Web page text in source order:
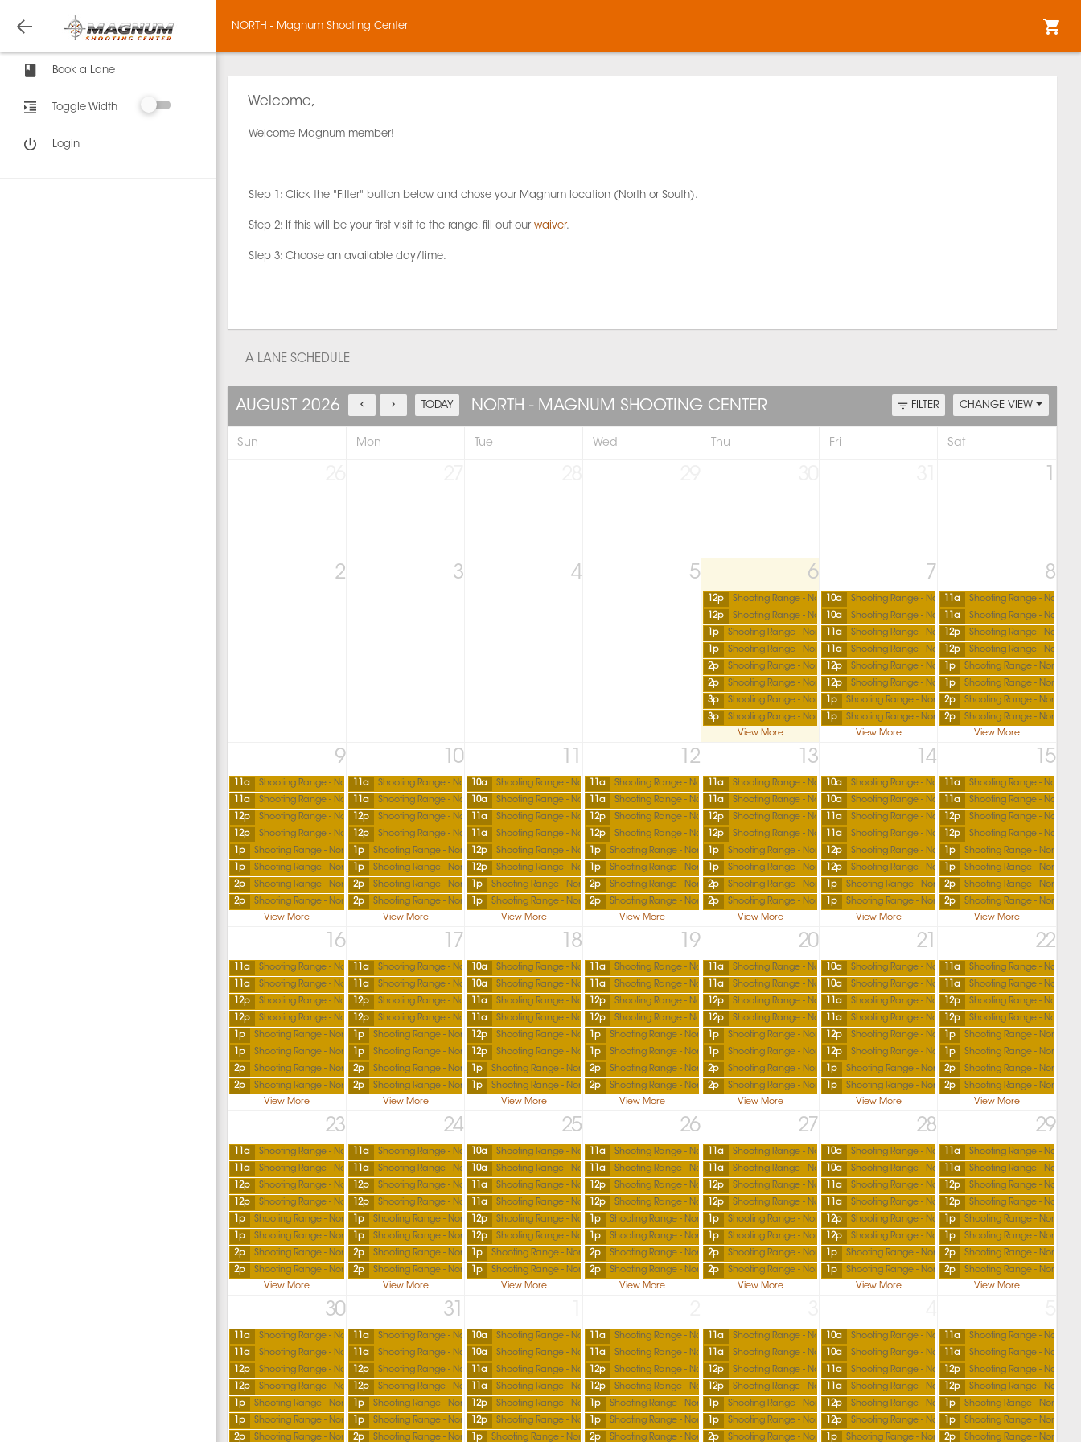
NORTH - Magnum Shooting Center
Book a Lane
Toggle Width
Login
Welcome,
Welcome Magnum member!
Step 1: Click the "Filter" button below and chose your Magnum location (North or South).
Step 2: If this will be your first visit to the range, fill out our waiver.
Step 3: Choose an available day/time.
A LANE SCHEDULE
AUGUST 2026 TODAY NORTH - MAGNUM SHOOTING CENTER FILTER CHANGE VIEW
Sun Mon Tue Wed Thu Fri Sat
1
2 3 4 5 6 7 8
12p Shooting Range - North 10a Shooting Range - North 11a
Shooting Range - North
12p
Shooting Range - North 10a Shooting Range - North 11a
Shooting Range - North
1p
Shooting Range - North 11a Shooting Range - North 12p
Shooting Range - North
1p
Shooting Range - North 11a Shooting Range - North 12p
Shooting Range - North
2p
Shooting Range - North 12p Shooting Range - North 1p
Shooting Range - North
2p
Shooting Range - North 12p Shooting Range - North 1p
Shooting Range - North
3p
Shooting Range - North 1p Shooting Range - North 2p
Shooting Range - North
3p
Shooting Range - North 1p Shooting Range - North 2p
Shooting Range - North
View More
View More View More
9 10 11 12 13 14 15
11a Shooting Range - North 11a Shooting Range - North 10a Shooting Range - North 11a Shooting Range - North 11a Shooting Range - North 10a Shooting Range - North 11a
Shooting Range - North
11a
Shooting Range - North 11a Shooting Range - North 10a Shooting Range - North 11a Shooting Range - North 11a Shooting Range - North 10a Shooting Range - North 11a
Shooting Range - North
12p
Shooting Range - North 12p Shooting Range - North 11a Shooting Range - North 12p Shooting Range - North 12p Shooting Range - North 11a Shooting Range - North 12p
Shooting Range - North
12p
Shooting Range - North 12p Shooting Range - North 11a Shooting Range - North 12p Shooting Range - North 12p Shooting Range - North 11a Shooting Range - North 12p
Shooting Range - North
1p
Shooting Range - North 1p Shooting Range - North 12p Shooting Range - North 1p Shooting Range - North 1p Shooting Range - North 12p Shooting Range - North 1p
Shooting Range - North
1p
Shooting Range - North 1p Shooting Range - North 12p Shooting Range - North 1p Shooting Range - North 1p Shooting Range - North 12p Shooting Range - North 1p
Shooting Range - North
2p
Shooting Range - North 2p Shooting Range - North 1p Shooting Range - North 2p Shooting Range - North 2p Shooting Range - North 1p Shooting Range - North 2p
Shooting Range - North
2p
Shooting Range - North 2p Shooting Range - North 1p Shooting Range - North 2p Shooting Range - North 2p Shooting Range - North 1p Shooting Range - North 2p
Shooting Range - North
View More
View More View More View More View More View More View More
16 17 18 19 20 21 22
11a Shooting Range - North 11a Shooting Range - North 10a Shooting Range - North 11a Shooting Range - North 11a Shooting Range - North 10a Shooting Range - North 11a
Shooting Range - North
11a
Shooting Range - North 11a Shooting Range - North 10a Shooting Range - North 11a Shooting Range - North 11a Shooting Range - North 10a Shooting Range - North 11a
Shooting Range - North
12p
Shooting Range - North 12p Shooting Range - North 11a Shooting Range - North 12p Shooting Range - North 12p Shooting Range - North 11a Shooting Range - North 12p
Shooting Range - North
12p
Shooting Range - North 12p Shooting Range - North 11a Shooting Range - North 12p Shooting Range - North 12p Shooting Range - North 11a Shooting Range - North 12p
Shooting Range - North
1p
Shooting Range - North 1p Shooting Range - North 12p Shooting Range - North 1p Shooting Range - North 1p Shooting Range - North 12p Shooting Range - North 1p
Shooting Range - North
1p
Shooting Range - North 1p Shooting Range - North 12p Shooting Range - North 1p Shooting Range - North 1p Shooting Range - North 12p Shooting Range - North 1p
Shooting Range - North
2p
Shooting Range - North 2p Shooting Range - North 1p Shooting Range - North 2p Shooting Range - North 2p Shooting Range - North 1p Shooting Range - North 2p
Shooting Range - North
2p
Shooting Range - North 2p Shooting Range - North 1p Shooting Range - North 2p Shooting Range - North 2p Shooting Range - North 1p Shooting Range - North 2p
Shooting Range - North
View More
View More View More View More View More View More View More
23 24 25 26 27 28 29
11a Shooting Range - North 11a Shooting Range - North 10a Shooting Range - North 11a Shooting Range - North 11a Shooting Range - North 10a Shooting Range - North 11a
Shooting Range - North
11a
Shooting Range - North 11a Shooting Range - North 10a Shooting Range - North 11a Shooting Range - North 11a Shooting Range - North 10a Shooting Range - North 11a
Shooting Range - North
12p
Shooting Range - North 12p Shooting Range - North 11a Shooting Range - North 12p Shooting Range - North 12p Shooting Range - North 11a Shooting Range - North 12p
Shooting Range - North
12p
Shooting Range - North 12p Shooting Range - North 11a Shooting Range - North 12p Shooting Range - North 12p Shooting Range - North 11a Shooting Range - North 12p
Shooting Range - North
1p
Shooting Range - North 1p Shooting Range - North 12p Shooting Range - North 1p Shooting Range - North 1p Shooting Range - North 12p Shooting Range - North 1p
Shooting Range - North
1p
Shooting Range - North 1p Shooting Range - North 12p Shooting Range - North 1p Shooting Range - North 1p Shooting Range - North 12p Shooting Range - North 1p
Shooting Range - North
2p
Shooting Range - North 2p Shooting Range - North 1p Shooting Range - North 2p Shooting Range - North 2p Shooting Range - North 1p Shooting Range - North 2p
Shooting Range - North
2p
Shooting Range - North 2p Shooting Range - North 1p Shooting Range - North 2p Shooting Range - North 2p Shooting Range - North 1p Shooting Range - North 2p
Shooting Range - North
View More
View More View More View More View More View More View More
30 31
11a Shooting Range - North 11a Shooting Range - North 10a Shooting Range - North 11a Shooting Range - North 11a Shooting Range - North 10a Shooting Range - North 11a
Shooting Range - North
11a
Shooting Range - North 11a Shooting Range - North 10a Shooting Range - North 11a Shooting Range - North 11a Shooting Range - North 10a Shooting Range - North 11a
Shooting Range - North
12p
Shooting Range - North 12p Shooting Range - North 11a Shooting Range - North 12p Shooting Range - North 12p Shooting Range - North 11a Shooting Range - North 12p
Shooting Range - North
12p
Shooting Range - North 12p Shooting Range - North 11a Shooting Range - North 12p Shooting Range - North 12p Shooting Range - North 11a Shooting Range - North 12p
Shooting Range - North
1p
Shooting Range - North 1p Shooting Range - North 12p Shooting Range - North 1p Shooting Range - North 1p Shooting Range - North 12p Shooting Range - North 1p
Shooting Range - North
1p
Shooting Range - North 1p Shooting Range - North 12p Shooting Range - North 1p Shooting Range - North 1p Shooting Range - North 12p Shooting Range - North 1p
Shooting Range - North
2p
Shooting Range - North 2p Shooting Range - North 1p Shooting Range - North 2p Shooting Range - North 2p Shooting Range - North 1p Shooting Range - North 2p Shooting Range - North